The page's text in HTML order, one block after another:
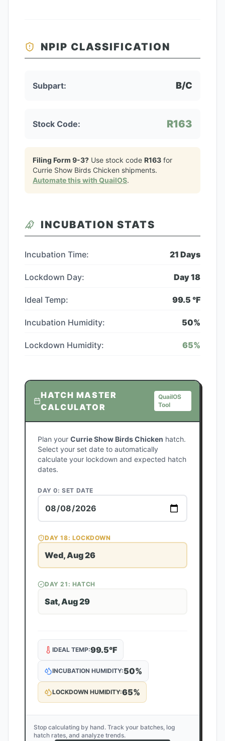
NPIP CLASSIFICATION
Subpart: B/C
Stock Code: R163
Filing Form 9-3? Use stock code R163 for
Currie Show Birds Chicken shipments.
Automate this with QuailOS.
INCUBATION STATS
Incubation Time: 21 Days
Lockdown Day: Day18
Ideal Temp: 99.5 °F
Incubation Humidity: 50%
Lockdown Humidity: 65%
HATCH MASTER
CALCULATOR
QuailOS
Tool
Plan your Currie Show Birds Chicken hatch.
Select your set date to automatically
calculate your lockdown and expected hatch
dates.
DAY 0: SET DATE
DAY18: LOCKDOWN
Wed, Aug 26
DAY21 : HATCH
Sat, Aug 29
IDEAL TEMP:99.5°F
INCUBATION HUMIDITY:50%
LOCKDOWN HUMIDITY:65%
Stop calculating by hand. Track your batches, log
hatch rates, and analyze trends.